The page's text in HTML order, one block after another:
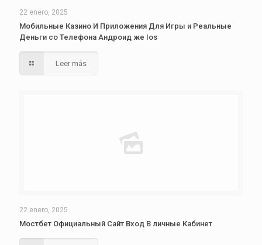
22 enero, 2025
Мобильные Казино И Приложения Для Игры и Реальные
Деньги со Телефона Андроид же Ios
Leer más
22 enero, 2025
Мостбет Официальный Сайт Вход В личные Кабинет